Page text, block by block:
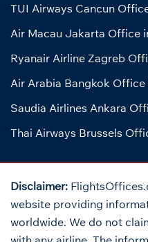
TUI Airways Cancun
Air Macau Jakarta Office
Ryanair Airline Zagreb
Air Arabia Bangkok Office
Saudia Airlines Ankara
Thai Airways Brussels
Disclaimer:
website providing
worldwide. We do not